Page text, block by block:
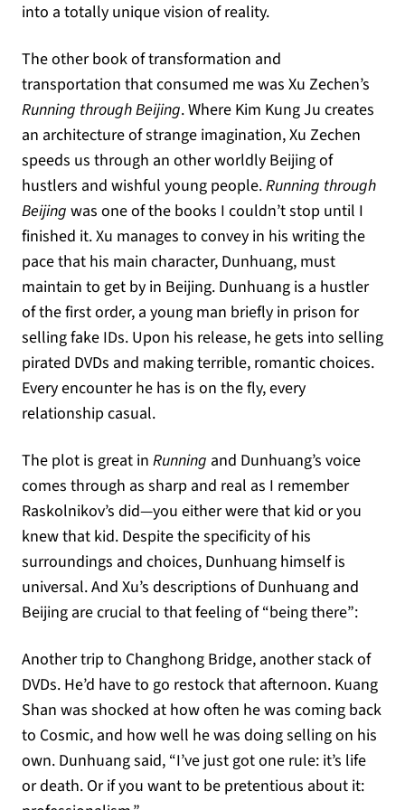
into a totally unique vision of reality.
The other book of transformation and
transportation that consumed me was Xu Zechen’s
Running through Beijing. Where Kim Kung Ju creates
an architecture of strange imagination, Xu Zechen
speeds us through an other worldly Beijing of
hustlers and wishful young people.Running through
Beijing was one of the books I couldn’t stop until I
finished it. Xu manages to convey in his writing the
pace that his main character, Dunhuang, must
maintain to get by in Beijing. Dunhuang is a hustler
of the first order, a young man briefly in prison for
selling fake IDs. Upon his release, he gets into selling
pirated DVDs and making terrible, romantic choices.
Every encounter he has is on the fly, every
relationship casual.
The plot is great in Running and Dunhuang’s voice
comes through as sharp and real as I remember
Raskolnikov’s did—you either were that kid or you
knew that kid. Despite the specificity of his
surroundings and choices, Dunhuang himself is
universal. And Xu’s descriptions of Dunhuang and
Beijing are crucial to that feeling of “being there”:
Another trip to Changhong Bridge, another stack of
DVDs. He’d have to go restock that afternoon. Kuang
Shan was shocked at how often he was coming back
to Cosmic, and how well he was doing selling on his
own. Dunhuang said, “I’ve just got one rule: it’s life
or death. Or if you want to be pretentious about it: